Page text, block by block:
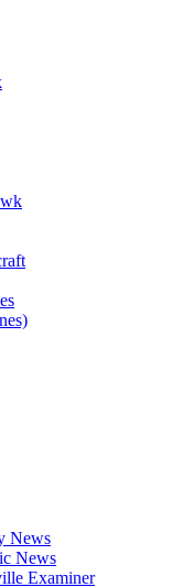
News
News
Examiner